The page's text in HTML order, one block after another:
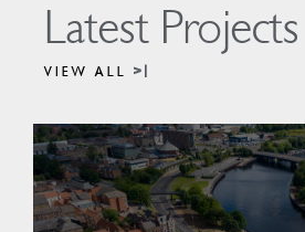
Latest Projects
VIEW ALL